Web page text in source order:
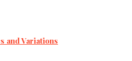
and Variations